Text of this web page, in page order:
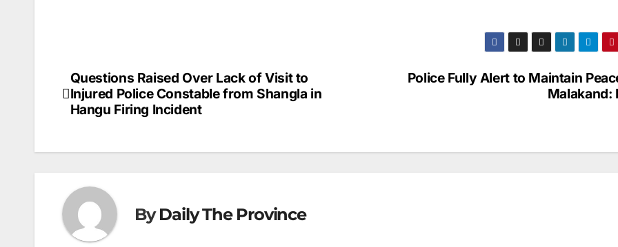
Post
navigation
Police Fully Alert to Maintain
Malakand:
Questions Raised Over Lack of Visit to
Injured Police Constable from Shangla in
Hangu Firing Incident
ByDaily The Province